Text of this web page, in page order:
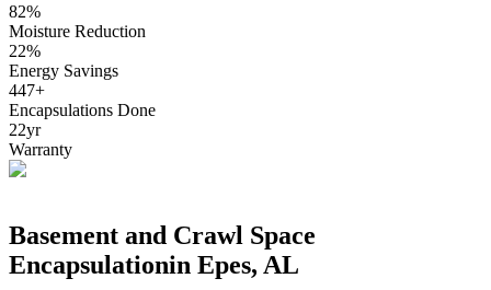
82%
Moisture Reduction
22%
Energy Savings
447+
Encapsulations Done
22yr
Warranty
Basement and Crawl Space
Encapsulationin Epes, AL